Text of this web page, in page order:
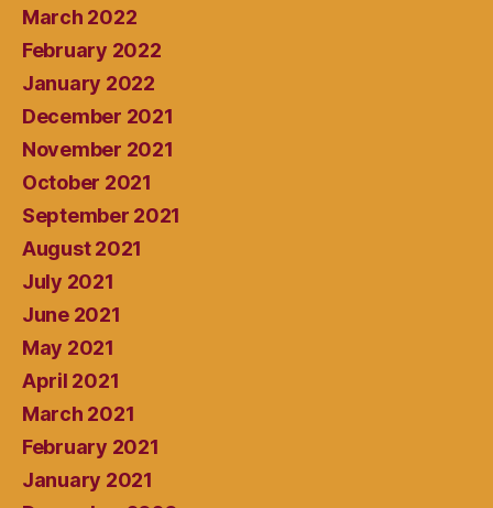
March 2022
February 2022
January 2022
December 2021
November 2021
October 2021
September 2021
August 2021
July 2021
June 2021
May 2021
April 2021
March 2021
February 2021
January 2021